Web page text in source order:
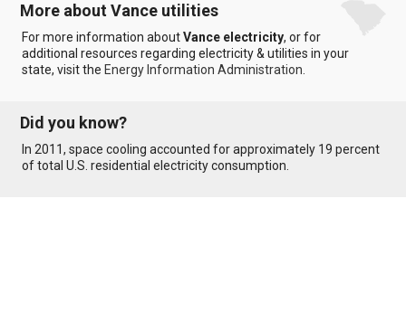
More about Vance utilities
For more information aboutVance electricity, or for
additional resources regarding electricity & utilities in your
state, visit the Energy Information Administration
Did you know?
In 2011, space cooling accounted for approximately 19 percent
of total U.S. residential electricity consumption.